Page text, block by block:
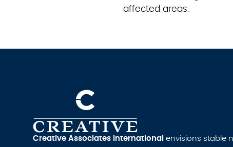
affected areas.
Creative Associates International envisions stable